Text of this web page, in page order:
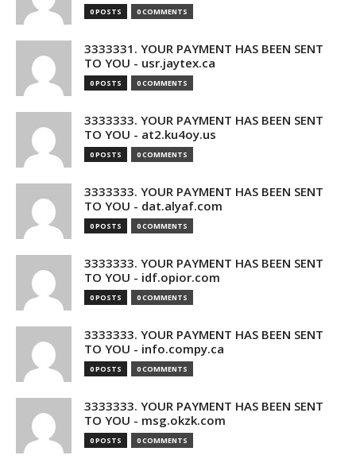
0 POSTS 0 COMMENTS
3333331. YOUR PAYMENT HAS BEEN SENT
TO YOU - usr.jaytex.ca
0 POSTS 0 COMMENTS
3333333. YOUR PAYMENT HAS BEEN SENT
TO YOU - at2.ku4oy.us
0 POSTS 0 COMMENTS
3333333. YOUR PAYMENT HAS BEEN SENT
TO YOU - dat.alyaf.com
0 POSTS 0 COMMENTS
3333333. YOUR PAYMENT HAS BEEN SENT
TO YOU - idf.opior.com
0 POSTS 0 COMMENTS
3333333. YOUR PAYMENT HAS BEEN SENT
TO YOU - info.compy.ca
0 POSTS 0 COMMENTS
3333333. YOUR PAYMENT HAS BEEN SENT
TO YOU - msg.okzk.com
0 POSTS 0 COMMENTS